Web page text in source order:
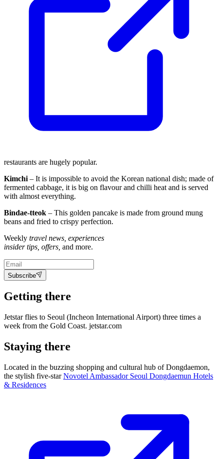
restaurants are hugely popular.
Kimchi – It is impossible to avoid the Korean national dish; made of
fermented cabbage, it is big on flavour and chilli heat and is served
with almost everything.
Bindae-tteok – This golden pancake is made from ground mung
beans and fried to crispy perfection.
Weekly travel news, experiences
insider tips, offers, and more.
Subscribe
Getting there
Jetstar flies to Seoul (Incheon International Airport) three times a
week from the Gold Coast. jetstar.com
Staying there
Located in the buzzing shopping and cultural hub of Dongdaemon,
the stylish five-starNovotel Ambassador Seoul Dongdaemun Hotels
& Residences